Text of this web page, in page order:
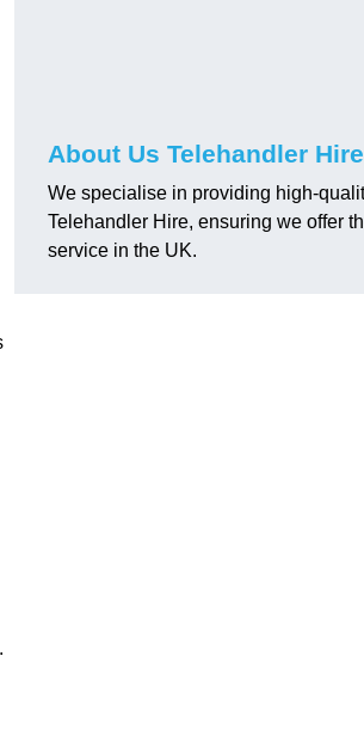
About Us Telehandler Hire
We specialise in providing high-
Telehandler Hire, ensuring we offer
service in the UK.